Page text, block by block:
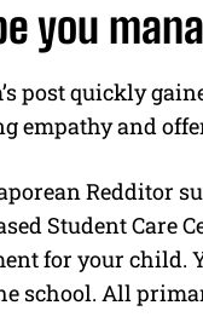
you
post quickly
empathy and
Redditor
Student Care
for your child.
school. All